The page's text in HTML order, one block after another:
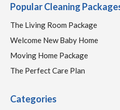
Popular Cleaning
The Living Room Package
Welcome New Baby Home
Moving Home Package
The Perfect Care Plan
Categories